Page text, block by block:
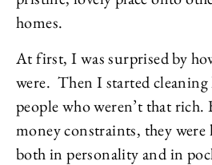
homes.
At first, I was surprised by
were. Then I started cleaning
people who weren’t that rich.
money constraints, they were
both in personality and in